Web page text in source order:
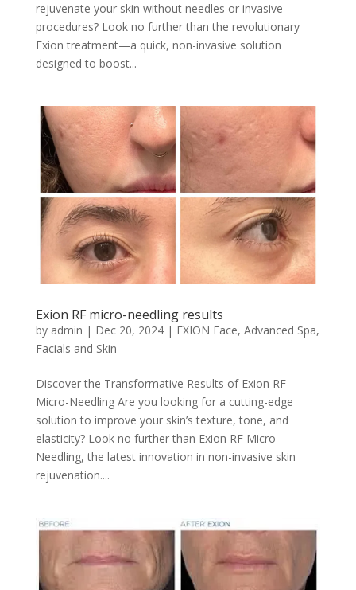
rejuvenate your skin without needles or invasive
procedures? Look no further than the revolutionary
Exion treatment—a quick, non-invasive solution
designed to boost...
Exion RF micro-needling results
by admin | Dec 20, 2024| EXION Face, Advanced Spa,
Facials and Skin
Discover the Transformative Results of Exion RF
Micro-Needling Are you looking for a cutting-edge
solution to improve your skin’s texture, tone, and
elasticity? Look no further than Exion RF Micro-
Needling, the latest innovation in non-invasive skin
rejuvenation....